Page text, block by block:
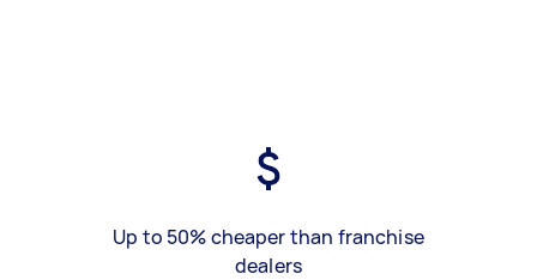
Up to 50% cheaper than franchise
dealers